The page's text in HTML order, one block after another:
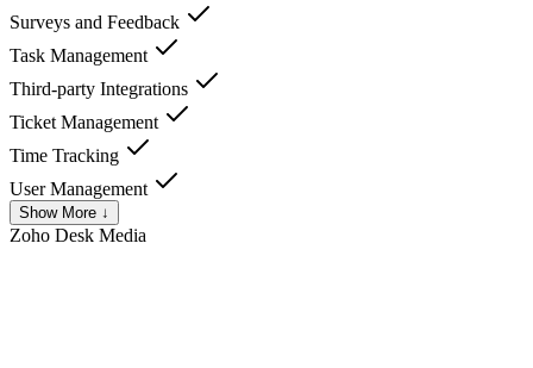
Surveys and Feedback
Task Management
Third-party Integrations
Ticket Management
Time Tracking
User Management
Show More ↓
Zoho Desk Media